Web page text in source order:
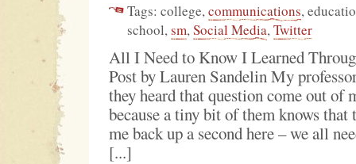
Tags: college, communications,
school, sm, Social Media, Twitter
All I Need to Know I Learned
Post by Lauren Sandelin My
they heard that question come out of
because a tiny bit of them knows
me back up a second here – we all
[...]